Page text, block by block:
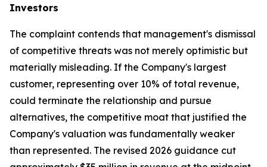
Investors
The complaint contends that management's dismissal
of competitive threats was not merely optimistic but
materially misleading. If the Company's largest
customer, representing over 10% of total revenue,
could terminate the relationship and pursue
alternatives, the competitive moat that justified the
Company's valuation was fundamentally weaker
than represented. The revised 2026 guidance cut